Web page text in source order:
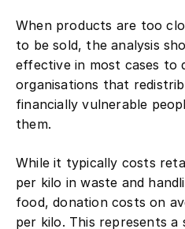
bread, where it
revenue of up to
The analysis
also be
platforms in
donation creates
for recipient
shelters, drop-in
centres. For
When products are too
to be sold, the analysis
effective in most cases to
organisations that
financially vulnerable
them.
While it typically costs
per kilo in waste and
food, donation costs on
per kilo. This represents